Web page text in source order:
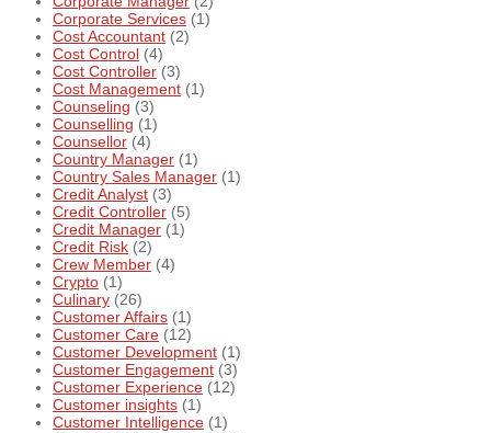
Corporate Services (1)
Cost Accountant (2)
Cost Control (4)
Cost Controller (3)
Cost Management (1)
Counseling (3)
Counselling (1)
Counsellor (4)
Country Manager (1)
Country Sales Manager (1)
Credit Analyst (3)
Credit Controller (5)
Credit Manager (1)
Credit Risk (2)
Crew Member (4)
Crypto (1)
Culinary (26)
Customer Affairs (1)
Customer Care (12)
Customer Development (1)
Customer Engagement (3)
Customer Experience (12)
Customer insights (1)
Customer Intelligence (1)